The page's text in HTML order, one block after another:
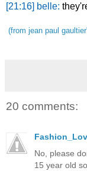
[21:16] belle:
(from jean paul
20 comments:
No, please
15 year old